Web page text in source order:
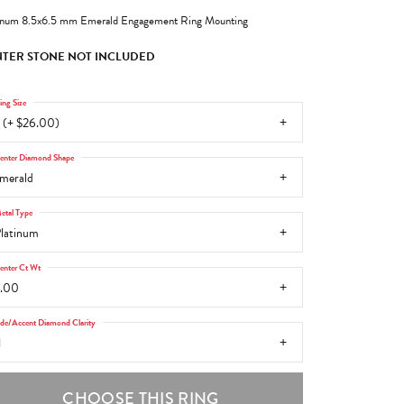
8.5x6.5 mm Emerald Engagement Ring Mounting
STONE NOT INCLUDED
(+ $26.00)
Size
Diamond Shape
Type
Ct Wt
Accent Diamond Clarity
CHOOSE THIS RING